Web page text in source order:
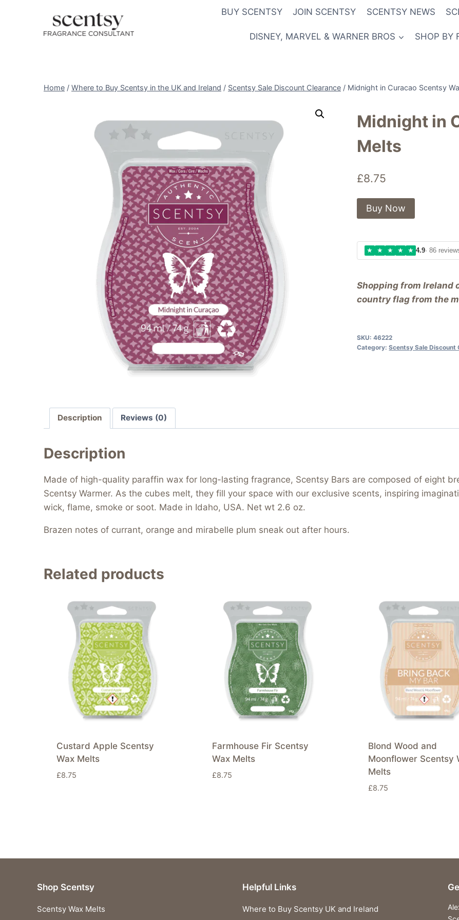
BUY SCENTSY JOIN SCENTSY SCENTSY NEWS
DISNEY, MARVEL & WARNER BROS SHOP BY
Home / Where to Buy Scentsy in the UK and Ireland / Scentsy Sale Discount Clearance / Midnight in Curacao Scentsy
Midnight in
Melts
£8.75
Shopping from Ireland
country flag from the
Buy Now
★ ★ ★ ★ ★ 4.9· 86
SKU:46222
Category:Scentsy Sale Discount
Description Reviews (0)
Description
Made of high-quality paraffin wax for long-lasting fragrance, Scentsy Bars are composed of eight
Scentsy Warmer. As the cubes melt, they fill your space with our exclusive scents, inspiring
wick, flame, smoke or soot. Made in Idaho, USA. Net wt 2.6 oz.
Brazen notes of currant, orange and mirabelle plum sneak out after hours.
Related products
Custard Apple Scentsy
Wax Melts
£8.75
Farmhouse Fir Scentsy
Wax Melts
£8.75
Blond Wood and
Moonflower Scentsy
Melts
£8.75
Shop Scentsy
Scentsy Wax Melts
Helpful Links
Where to Buy Scentsy UK and Ireland